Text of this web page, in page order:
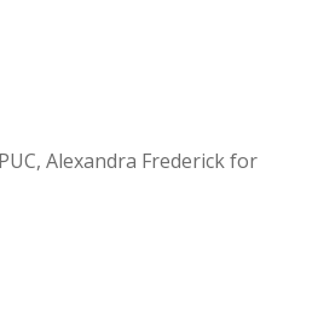
Alexandra Frederick for